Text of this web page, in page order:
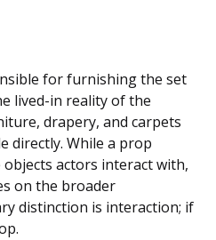
for furnishing the set
lived-in reality of the
drapery, and carpets
directly. While a prop
actors interact with,
on the broader
distinction is interaction; if